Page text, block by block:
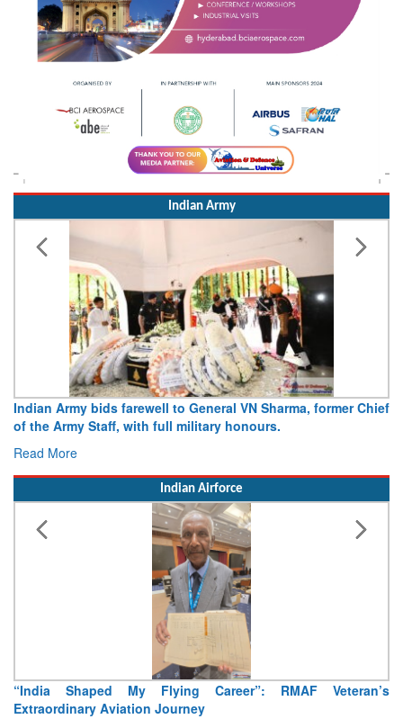
Indian Army
to General VN Sharma, former Chief
with full military honours.
Army opens
15 August 2026
Indian Airforce
Flying Career”: RMAF Veteran’s
Journey
Air Marshal